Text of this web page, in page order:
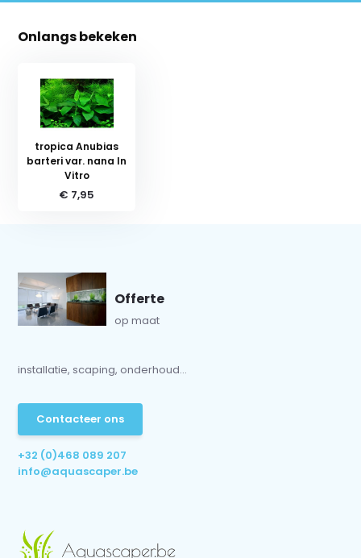
Onlangs bekeken
tropica Anubias
barteri var. nana In
Vitro
€ 7,95
Offerte
op maat
installatie, scaping, onderhoud...
Contacteer ons
+32 (0)468 089 207
info@aquascaper.be